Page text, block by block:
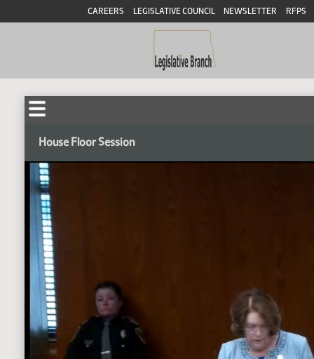
CAREERS LEGISLATIVE COUNCIL NEWSLETTER RFPS
House Floor Session